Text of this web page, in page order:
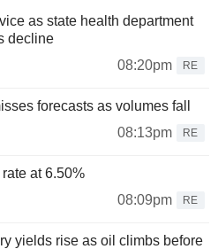
as state health department
decline
08:20pm
RE
forecasts as volumes fall
08:13pm
RE
at 6.50%
08:09pm
RE
yields rise as oil climbs before